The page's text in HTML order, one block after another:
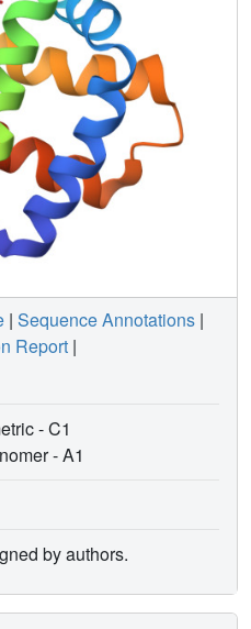
by recent quantum
seen to depend strongly on
quantum chemical
the feasibility and
TR-SFX pump-probe
regime. We
for reassessing both the
ultrafast TR-SFX pump-
mechanistically relevant
| Sequence Annotations |
Report |
- C1
-A1
by authors.